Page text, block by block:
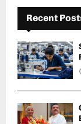
Recent